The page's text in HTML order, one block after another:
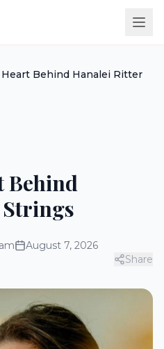
Behind Hanalei Ritter
Behind
August 7, 2026
Share